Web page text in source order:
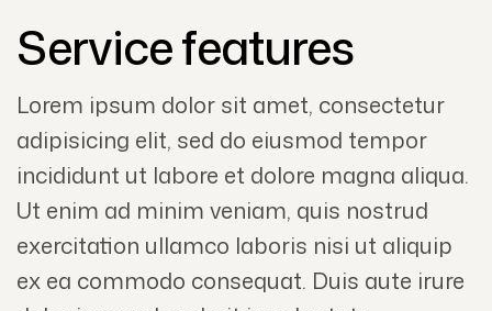
Service features
Lorem ipsum dolor sit amet, consectetur
adipisicing elit, sed do eiusmod tempor
incididunt ut labore et dolore magna aliqua.
Ut enim ad minim veniam, quis nostrud
exercitation ullamco laboris nisi ut aliquip
ex ea commodo consequat. Duis aute irure